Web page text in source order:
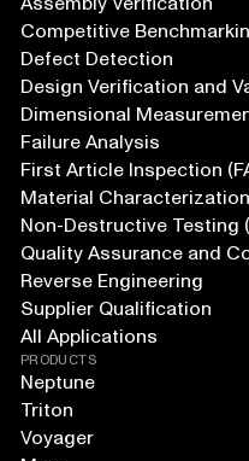
Competitive
Defect Detection
Design Verification and
Dimensional
Failure Analysis
First Article Inspection
Material Characterization
Non-Destructive Testing
Quality Assurance and
Reverse Engineering
Supplier Qualification
All Applications
PRODUCTS
Neptune
Triton
Voyager